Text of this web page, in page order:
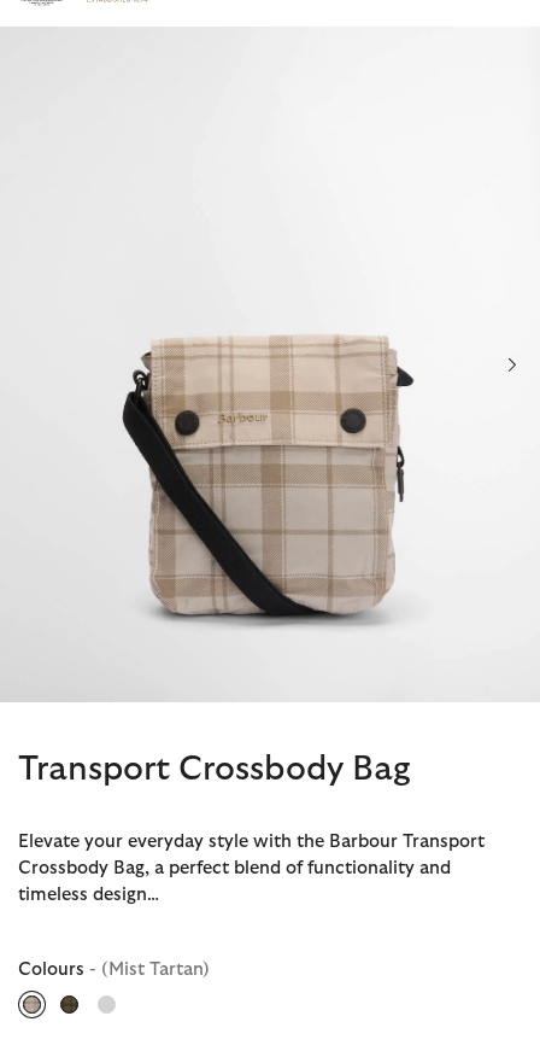
Click to view our Accessibility Statement
Transport Crossbody Bag
Elevate your everyday style with the Barbour Transport
Crossbody Bag, a perfect blend of functionality and
timeless design…
Colours - (Mist Tartan)
selected